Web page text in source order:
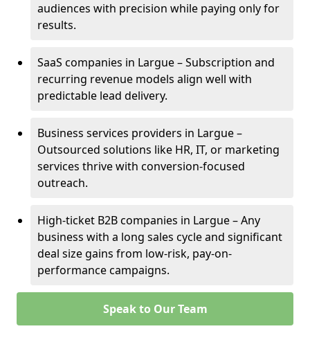
audiences with precision while paying only for
results.
SaaS companies in Largue – Subscription and
recurring revenue models align well with
predictable lead delivery.
Business services providers in Largue –
Outsourced solutions like HR, IT, or marketing
services thrive with conversion-focused
outreach.
High-ticket B2B companies in Largue – Any
business with a long sales cycle and significant
deal size gains from low-risk, pay-on-
performance campaigns.
Speak to Our Team